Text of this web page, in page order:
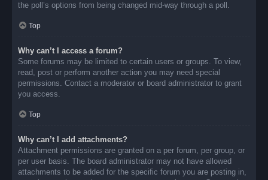
the poll’s options from being changed mid-way through a poll.
Top
Why can’t I access a forum?
Some forums may be limited to certain users or groups. To view,
read, post or perform another action you may need special
permissions. Contact a moderator or board administrator to grant
you access.
Top
Why can’t I add attachments?
Attachment permissions are granted on a per forum, per group, or
per user basis. The board administrator may not have allowed
attachments to be added for the specific forum you are posting in,